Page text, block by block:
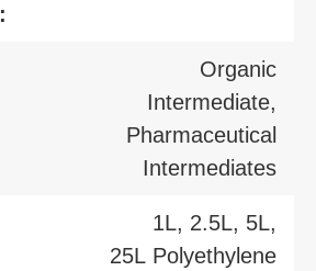
Organic
Intermediate,
Pharmaceutical
Intermediates
1L, 2.5L, 5L,
25L Polyethylene